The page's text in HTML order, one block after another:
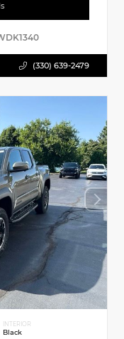
(330) 639-2479
INTERIOR
Black